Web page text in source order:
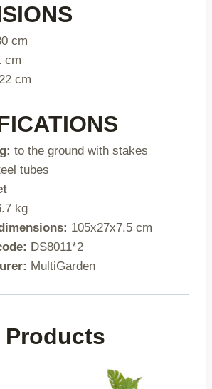
cm
cm
cm
to the ground with stakes
tubes
kg
105x27x7.5 cm
DS8011*2
MultiGarden
Products